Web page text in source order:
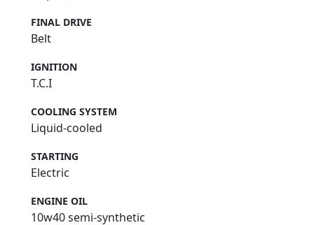
FINAL DRIVE
Belt
IGNITION
T.C.I
COOLING SYSTEM
Liquid-cooled
STARTING
Electric
ENGINE OIL
10w40 semi-synthetic